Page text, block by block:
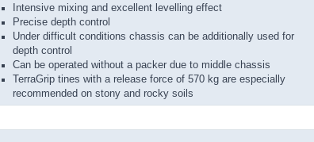
Intensive mixing and excellent levelling effect
Precise depth control
Under difficult conditions chassis can be additionally used for
depth control
Can be operated without a packer due to middle chassis
TerraGrip tines with a release force of 570 kg are especially
recommended on stony and rocky soils